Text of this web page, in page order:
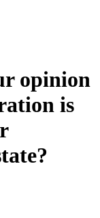
opinion
is